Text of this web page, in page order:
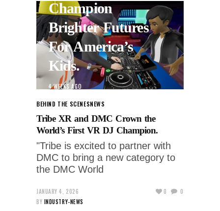
Champion
Brighter Futures
For America’s
Kids.
4 WEEKS AGO
BEHIND THE SCENESNEWS
Tribe XR and DMC Crown the
World’s First VR DJ Champion.
"Tribe is excited to partner with
DMC to bring a new category to
the DMC World
JANUARY 4, 2026
BY INDUSTRY-NEWS
0 0